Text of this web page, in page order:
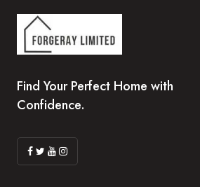
Find Your Perfect Home with
Confidence.